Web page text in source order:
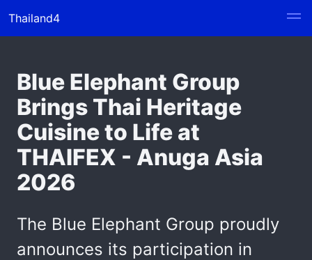
Thailand4
Blue Elephant Group
Brings Thai Heritage
Cuisine to Life at
THAIFEX - Anuga Asia
2026
The Blue Elephant Group proudly
announces its participation in